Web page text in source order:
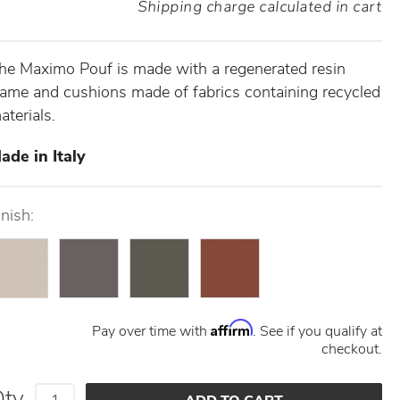
Shipping charge calculated in cart
Maximo Pouf is made with a regenerated resin
and cushions made of fabrics containing recycled
in Italy
Pay over time with Affirm. See if you qualify at
checkout.